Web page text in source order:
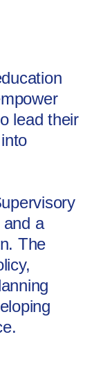
lead their
a
The